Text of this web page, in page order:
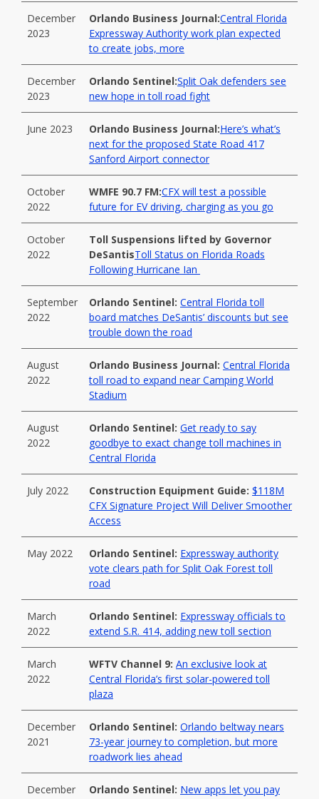
December
2023
Orlando Business Journal:Central Florida
Expressway Authority work plan expected
to create jobs, more
December
2023
Orlando Sentinel:Split Oak defenders see
new hope in toll road fight
June 2023 Orlando Business Journal:Here’s what’s
next for the proposed State Road 417
Sanford Airport connector
October
2022
WMFE 90.7 FM:CFX will test a possible
future for EV driving, charging as you go
October
2022
Toll Suspensions lifted by Governor
DeSantisToll Status on Florida Roads
Following Hurricane Ian
September
2022
Orlando Sentinel: Central Florida toll
board matches DeSantis’ discounts but see
trouble down the road
August
2022
Orlando Business Journal: Central Florida
toll road to expand near Camping World
Stadium
August
2022
Orlando Sentinel: Get ready to say
goodbye to exact change toll machines in
Central Florida
July 2022 Construction Equipment Guide: $118M
CFX Signature Project Will Deliver Smoother
Access
May 2022 Orlando Sentinel: Expressway authority
vote clears path for Split Oak Forest toll
road
March
2022
Orlando Sentinel: Expressway officials to
extend S.R. 414, adding new toll section
March
2022
WFTV Channel 9: An exclusive look at
Central Florida’s first solar-powered toll
plaza
December
2021
Orlando Sentinel: Orlando beltway nears
73-year journey to completion, but more
roadwork lies ahead
December
Orlando Sentinel: New apps let you pay